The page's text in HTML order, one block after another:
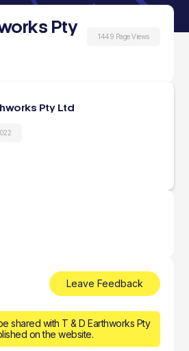
Pty
1449 Page Views
Pty Ltd
Leave Feedback
shared with T & D Earthworks Pty
on the website.